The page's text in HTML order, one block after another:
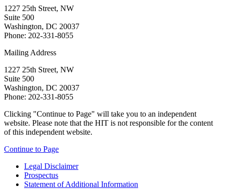
1227 25th Street, NW
Suite 500
Washington, DC 20037
Phone: 202-331-8055
Mailing Address
1227 25th Street, NW
Suite 500
Washington, DC 20037
Phone: 202-331-8055
Clicking "Continue to Page" will take you to an independent
website. Please note that the HIT is not responsible for the content
of this independent website.
Continue to Page
Legal Disclaimer
Prospectus
Statement of Additional Information